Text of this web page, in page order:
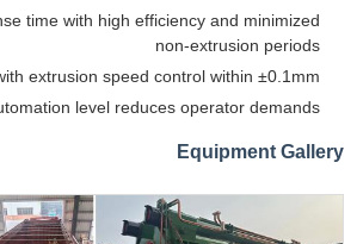
time with high efficiency and minimized
non-extrusion periods
extrusion speed control within ±0.1mm
level reduces operator demands
Equipment Gallery